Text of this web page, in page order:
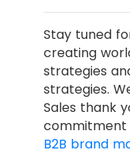
Stay tuned
creating
strategies
strategies.
Sales thank
commitment
B2B brand